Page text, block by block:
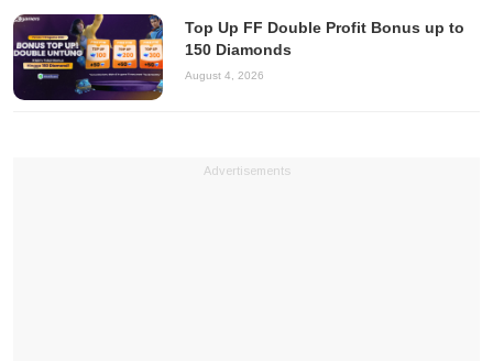
Top Up FF Double Profit Bonus up to
150 Diamonds
August 4, 2026
Advertisements